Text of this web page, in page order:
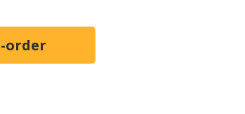
de estudio con comentarios filológicos,
relevantes
cruzadas para navegar la Escritura con
y autores de renombre, entre ellos
Reina Valera Revisada (RVR)